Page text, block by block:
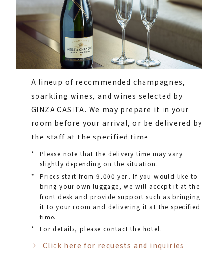
A lineup of recommended champagnes,
sparkling wines, and wines selected by
GINZA CASITA. We may prepare it in your
room before your arrival, or be delivered by
the staff at the specified time.
*
Please note that the delivery time may vary
slightly depending on the situation.
*
Prices start from 9,000 yen. If you would like to
bring your own luggage, we will accept it at the
front desk and provide support such as bringing
it to your room and delivering it at the specified
time.
*
For details, please contact the hotel.
Click here for requests and inquiries